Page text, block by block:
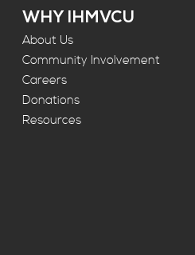
WHY IHMVCU
About Us
Community Involvement
Careers
Donations
Resources